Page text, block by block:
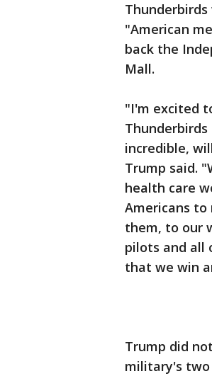
"American
back the
Mall.
"I'm excited
incredible,
Trump said.
health care
Americans
them, to our
pilots and all
that we win
Trump did
military's